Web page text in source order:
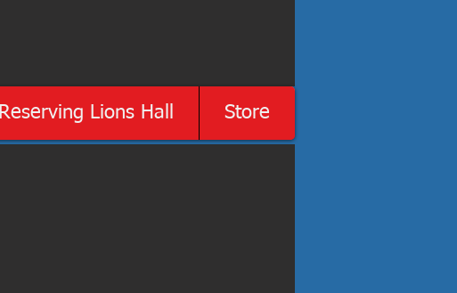
Reserving Lions Hall Store